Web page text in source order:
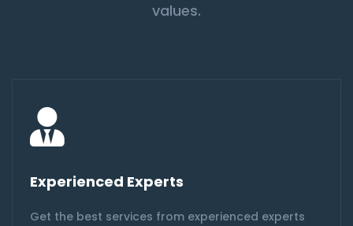
values.
Experienced Experts
Get the best services from experienced experts